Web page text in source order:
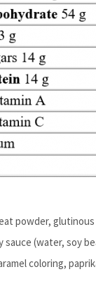
powder,
sauce (water, soy
coloring,